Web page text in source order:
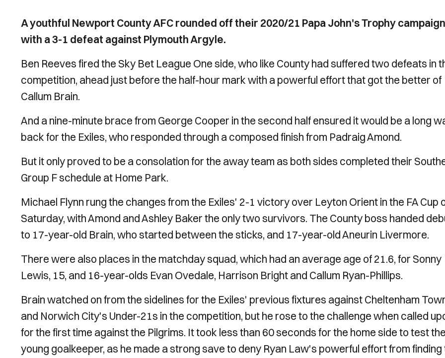
A youthful Newport County AFC rounded off their 2020/21 Papa John's Trophy campaign
with a 3-1 defeat against Plymouth Argyle.
Ben Reeves fired the Sky Bet League One side, who like County had suffered two defeats in
competition, ahead just before the half-hour mark with a powerful effort that got the better of
Callum Brain.
And a nine-minute brace from George Cooper in the second half ensured it would be a long
back for the Exiles, who responded through a composed finish from Padraig Amond.
But it only proved to be a consolation for the away team as both sides completed their
Group F schedule at Home Park.
Michael Flynn rung the changes from the Exiles' 2-1 victory over Leyton Orient in the FA Cup
Saturday, with Amond and Ashley Baker the only two survivors. The County boss handed
to 17-year-old Brain, who started between the sticks, and 17-year-old Aneurin Livermore.
There were also places in the matchday squad, which had an average age of 21.6, for Sonny
Lewis, 15, and 16-year-olds Evan Ovedale, Harrison Bright and Callum Ryan-Phillips.
Brain watched on from the sidelines for the Exiles' previous fixtures against Cheltenham
and Norwich City's Under-21s in the competition, but he rose to the challenge when called
for the first time against the Pilgrims. It took less than 60 seconds for the home side to test the
young goalkeeper, as he made a strong save to deny Ryan Law's powerful effort from finding